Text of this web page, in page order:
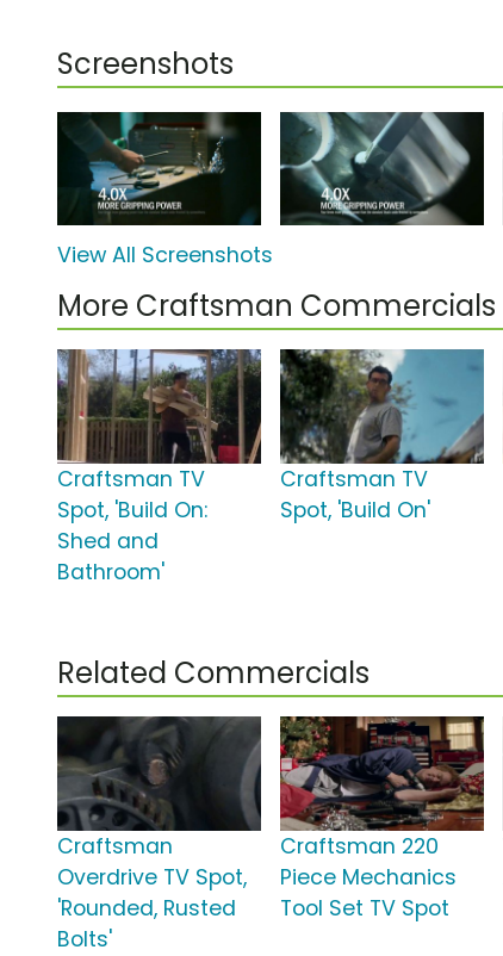
Screenshots
View All Screenshots
More Craftsman Commercials
Craftsman TV
Spot, 'Build On:
Shed and
Bathroom'
Craftsman TV
Spot, 'Build On'
Related Commercials
Craftsman
Overdrive TV Spot,
'Rounded, Rusted
Bolts'
Craftsman 220
Piece Mechanics
Tool Set TV Spot